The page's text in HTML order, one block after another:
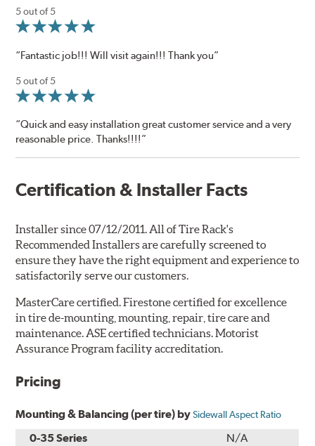
5 out of 5
“Fantastic job!!! Will visit again!!! Thank you”
5 out of 5
“Quick and easy installation great customer service and a very
reasonable price. Thanks!!!!”
Certification & Installer Facts
Installer since 07/12/2011. All of Tire Rack's
Recommended Installers are carefully screened to
ensure they have the right equipment and experience to
satisfactorily serve our customers.
MasterCare certified. Firestone certified for excellence
in tire de-mounting, mounting, repair, tire care and
maintenance. ASE certified technicians. Motorist
Assurance Program facility accreditation.
Pricing
Mounting & Balancing (per tire) bySidewall Aspect Ratio
0-35 Series N/A